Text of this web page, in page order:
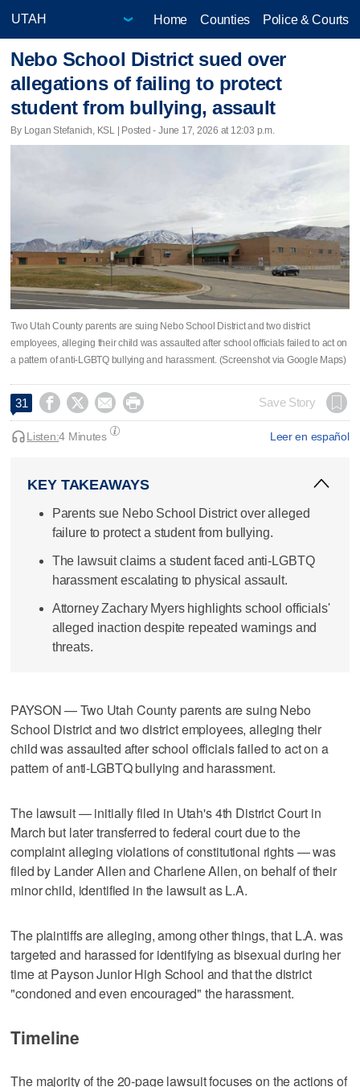
Home Counties Police & Courts
Nebo School District sued over
allegations of failing to protect
student from bullying, assault
By Logan Stefanich, KSL | Posted - June 17, 2026 at 12:03 p.m.
Two Utah County parents are suing Nebo School District and two district
employees, alleging their child was assaulted after school officials failed to act on
a pattern of anti-LGBTQ bullying and harassment. (Screenshot via Google Maps)
31     Save Story
Leer en español
Listen:4 Minutes
KEY TAKEAWAYS
Parents sue Nebo School District over alleged
failure to protect a student from bullying.
The lawsuit claims a student faced anti-LGBTQ
harassment escalating to physical assault.
Attorney Zachary Myers highlights school officials'
alleged inaction despite repeated warnings and
threats.
PAYSON — Two Utah County parents are suing Nebo
School District and two district employees, alleging their
child was assaulted after school officials failed to act on a
pattern of anti-LGBTQ bullying and harassment.
The lawsuit — initially filed in Utah's 4th District Court in
March but later transferred to federal court due to the
complaint alleging violations of constitutional rights — was
filed by Lander Allen and Charlene Allen, on behalf of their
minor child, identified in the lawsuit as L.A.
The plaintiffs are alleging, among other things, that L.A. was
targeted and harassed for identifying as bisexual during her
time at Payson Junior High School and that the district
"condoned and even encouraged" the harassment.
Timeline
The majority of the 20-page lawsuit focuses on the actions of